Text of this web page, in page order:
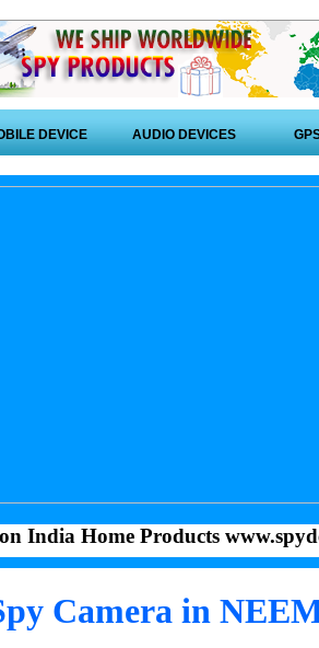
DEVICE AUDIO DEVICES
India Home Products
Camera in